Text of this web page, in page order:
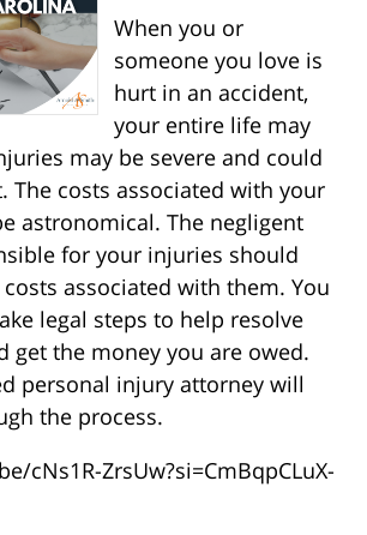
When you or
someone you love is
hurt in an accident,
your entire life may
may be severe and could
The costs associated with your
astronomical. The negligent
for your injuries should
associated with them. You
legal steps to help resolve
get the money you are owed.
personal injury attorney will
the process.
cNs1R-ZrsUw?si=CmBqpCLuX-